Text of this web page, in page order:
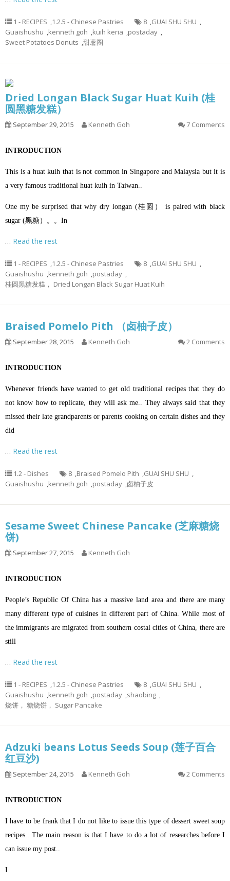
1 - RECIPES ,1.2.5 - Chinese Pastries 8 ,GUAI SHU SHU ,
Guaishushu ,kenneth goh ,kuih keria ,postaday ,
Sweet Potatoes Donuts ,甜薯圈
Dried Longan Black Sugar Huat Kuih (桂
圆黑糖发糕）
September 29, 2015 Kenneth Goh 7 Comments
INTRODUCTION
This is a huat kuih that is not common in Singapore and Malaysia but it is
a very famous traditional huat kuih in Taiwan..
One my be surprised that why dry longan (桂圆） is paired with black
sugar (黑糖）。。In
… Read the rest
1 - RECIPES ,1.2.5 - Chinese Pastries 8 ,GUAI SHU SHU ,
Guaishushu ,kenneth goh ,postaday ,
桂圆黑糖发糕， Dried Longan Black Sugar Huat Kuih
Braised Pomelo Pith （卤柚子皮）
September 28, 2015 Kenneth Goh 2 Comments
INTRODUCTION
Whenever friends have wanted to get old traditional recipes that they do
not know how to replicate, they will ask me.. They always said that they
missed their late grandparents or parents cooking on certain dishes and they
did
… Read the rest
1.2 - Dishes 8 ,Braised Pomelo Pith ,GUAI SHU SHU ,
Guaishushu ,kenneth goh ,postaday ,卤柚子皮
Sesame Sweet Chinese Pancake (芝麻糖烧
饼)
September 27, 2015 Kenneth Goh
INTRODUCTION
People’s Republic Of China has a massive land area and there are many
many different type of cuisines in different part of China. While most of
the immigrants are migrated from southern costal cities of China, there are
still
… Read the rest
1 - RECIPES ,1.2.5 - Chinese Pastries 8 ,GUAI SHU SHU ,
Guaishushu ,kenneth goh ,postaday ,shaobing ,
烧饼， 糖烧饼， Sugar Pancake
Adzuki beans Lotus Seeds Soup (莲子百合
红豆沙)
September 24, 2015 Kenneth Goh 2 Comments
INTRODUCTION
I have to be frank that I do not like to issue this type of dessert sweet soup
recipes.. The main reason is that I have to do a lot of researches before I
can issue my post..
I